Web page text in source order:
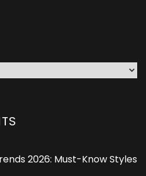
2026: Must-Know Styles